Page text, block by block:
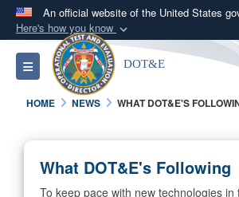
An official website of the United States
Here's how you know
Official websites use
A.milwebsite belongs to an
Department of Defense
Secure .mil websites
Toggle navigation DOT&E
HOME NEWS WHAT DOT&E'S
What DOT&E's Following
To keep pace with new technologies in